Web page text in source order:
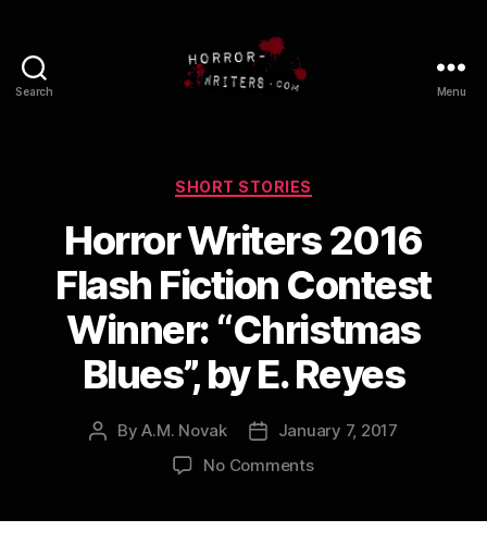
Search Menu
Categories
SHORT STORIES
Horror Writers 2016
Flash Fiction Contest
Winner: “Christmas
Blues”, by E. Reyes
PostByA.M. Novak
PostJanuary 7, 2017
No Commentson